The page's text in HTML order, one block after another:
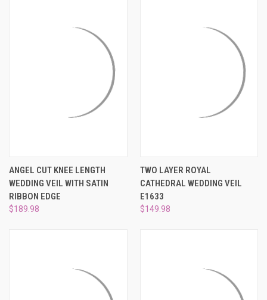
ANGEL CUT KNEE LENGTH
WEDDING VEIL WITH SATIN
RIBBON EDGE
$189.98
TWO LAYER ROYAL
CATHEDRAL WEDDING VEIL
E1633
$149.98